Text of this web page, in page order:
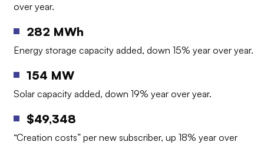
over year.
282 MWh
Energy storage capacity added, down 15% year over year.
154 MW
Solar capacity added, down 19% year over year.
$49,348
“Creation costs” per new subscriber, up 18% year over